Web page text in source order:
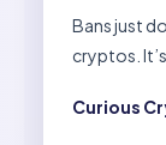
Bans just
cryptos.
Curious